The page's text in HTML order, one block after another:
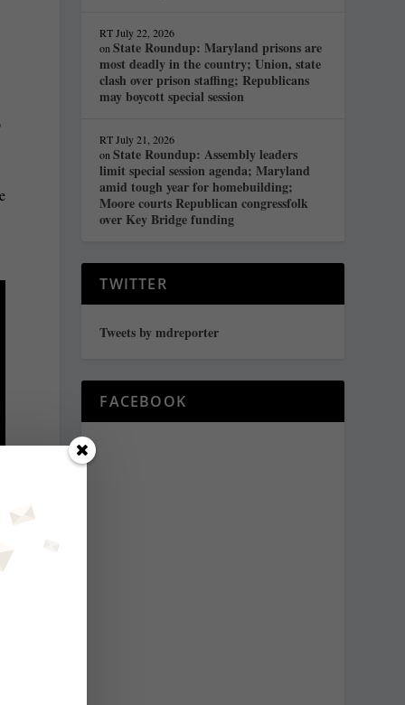
RT July 22, 2026
onState Roundup: Maryland prisons are
most deadly in the country; Union, state
clash over prison staffing; Republicans
may boycott special session
RT July 21, 2026
onState Roundup: Assembly leaders
limit special session agenda; Maryland
amid tough year for homebuilding;
Moore courts Republican congressfolk
over Key Bridge funding
TWITTER
Tweets by mdreporter
FACEBOOK